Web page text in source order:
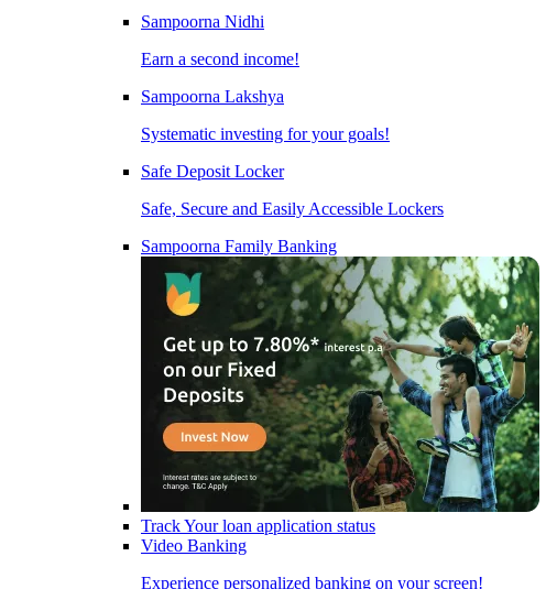
Sampoorna Nidhi
Earn a second income!
Sampoorna Lakshya
Systematic investing for your goals!
Safe Deposit Locker
Safe, Secure and Easily Accessible Lockers
Sampoorna Family Banking
Track Your loan application status
Video Banking
Experience personalized banking on your screen!